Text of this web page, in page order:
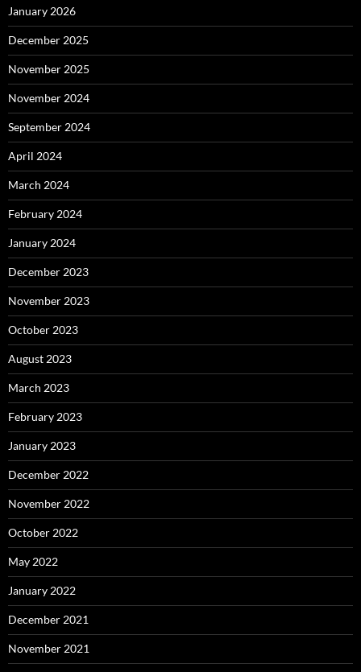
January 2026
December 2025
November 2025
November 2024
September 2024
April 2024
March 2024
February 2024
January 2024
December 2023
November 2023
October 2023
August 2023
March 2023
February 2023
January 2023
December 2022
November 2022
October 2022
May 2022
January 2022
December 2021
November 2021